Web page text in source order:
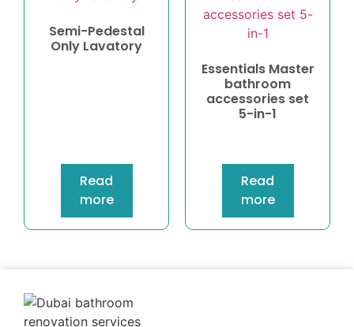
Semi-Pedestal
Only Lavatory
Read
more
Essentials Master
bathroom
accessories set
5-in-1
Read
more